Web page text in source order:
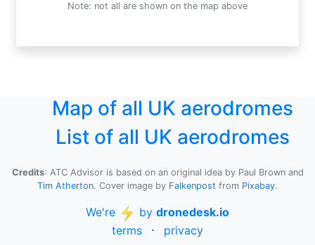
Note: not all are shown on the map above
Map of all UK aerodromes
List of all UK aerodromes
Credits: ATC Advisor is based on an original idea by Paul Brown and
Tim Atherton. Cover image by Falkenpost from Pixabay.
We're by dronedesk.io
terms
⋅ privacy